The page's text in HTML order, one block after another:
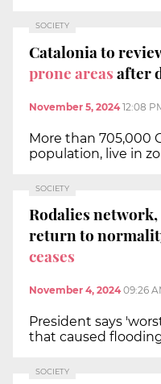
SOCIETY
Catalonia to
prone areasafter
November 5, 2024 12:08
More than 705,000
population, live in
SOCIETY
Rodalies
return to
ceases
November 4, 2024 09:26
President says
that caused
SOCIETY